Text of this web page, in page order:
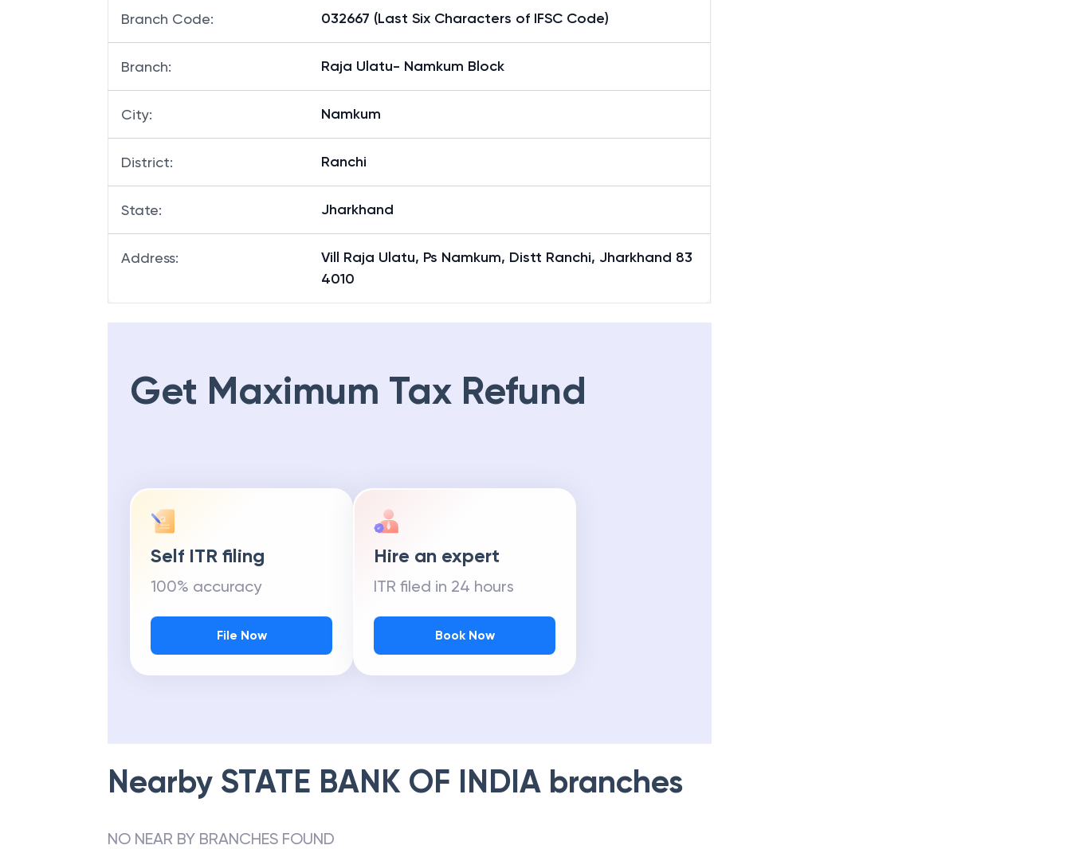
Branch Code: 032667 (Last Six Characters of IFSC Code)
Branch: Raja Ulatu- Namkum Block
City: Namkum
District: Ranchi
State: Jharkhand
Address:
Vill Raja Ulatu, Ps Namkum, Distt Ranchi, Jharkhand 83
4010
Get Maximum Tax Refund
Self ITR filing
100% accuracy
File Now
Hire an expert
ITR filed in 24 hours
Book Now
Nearby STATE BANK OF INDIA branches
NO NEAR BY BRANCHES FOUND